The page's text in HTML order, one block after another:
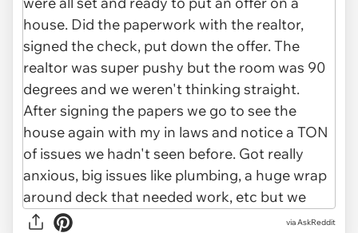
via AskReddit